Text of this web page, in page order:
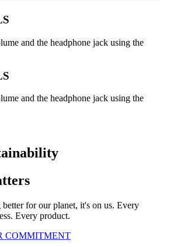
and the headphone jack using the
and the headphone jack using the
for our planet, it's on us. Every
Every product.
COMMITMENT